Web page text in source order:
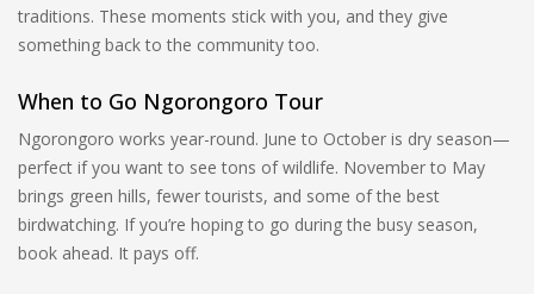
traditions. These moments stick with you, and they give
something back to the community too.
When to Go Ngorongoro Tour
Ngorongoro works year-round. June to October is dry season—
perfect if you want to see tons of wildlife. November to May
brings green hills, fewer tourists, and some of the best
birdwatching. If you’re hoping to go during the busy season,
book ahead. It pays off.